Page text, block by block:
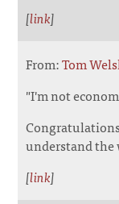
[link]
From:Tom
"I'm not
understand the
[link]